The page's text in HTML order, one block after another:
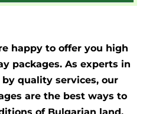
happy to offer you high
packages. As experts in
quality services, our
are the best ways to